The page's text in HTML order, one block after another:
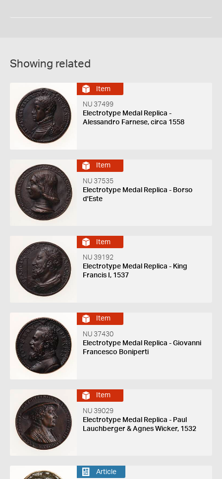
Showing related
Item
NU 37499
Electrotype Medal Replica -
Alessandro Farnese, circa 1558
Item
NU 37535
Electrotype Medal Replica - Borso
d'Este
Item
NU 39192
Electrotype Medal Replica - King
Francis I, 1537
Item
NU 37430
Electrotype Medal Replica - Giovanni
Francesco Boniperti
Item
NU 39029
Electrotype Medal Replica - Paul
Lauchberger & Agnes Wicker, 1532
Article